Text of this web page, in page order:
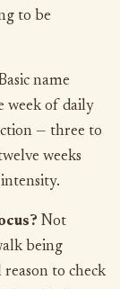
to be
name
week of daily
— three to
weeks
Not
being
to check